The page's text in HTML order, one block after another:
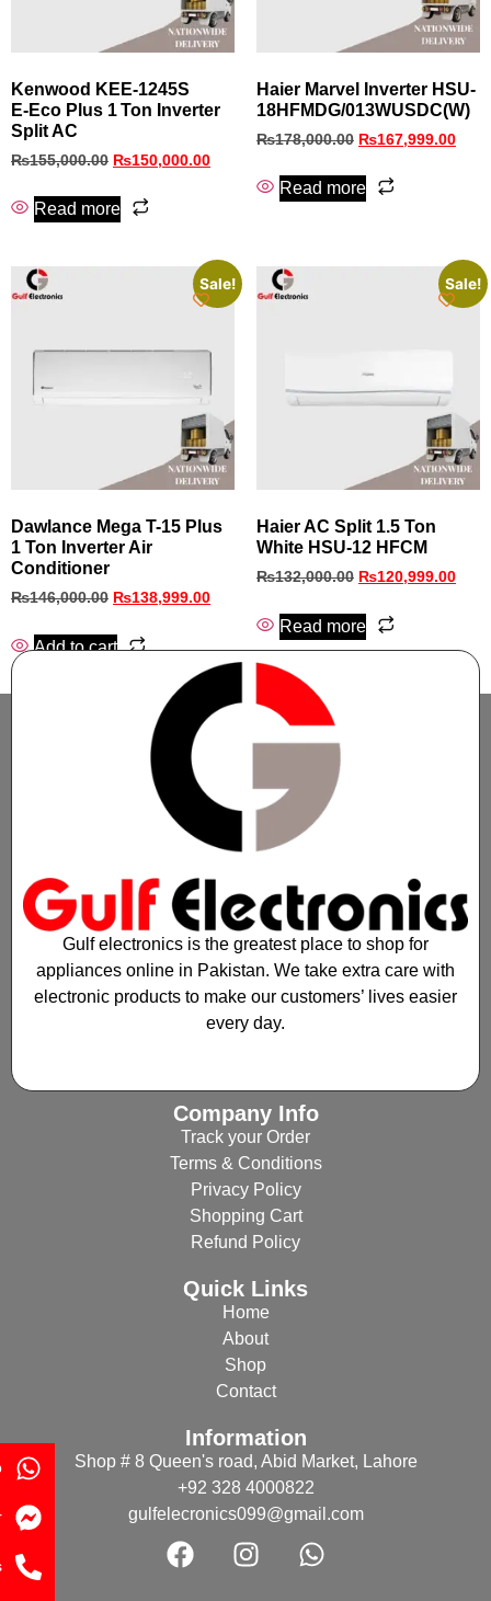
Kenwood KEE‑1245S
E‑Eco Plus 1 Ton Inverter
Split AC
₨155,000.00 ₨150,000.00
Read more
Haier Marvel Inverter HSU-
18HFMDG/013WUSDC(W)
₨178,000.00 ₨167,999.00
Read more
Sale!
Dawlance Mega T-15 Plus
1 Ton Inverter Air
Conditioner
₨146,000.00 ₨138,999.00
Add to cart
Sale!
Haier AC Split 1.5 Ton
White HSU-12 HFCM
₨132,000.00 ₨120,999.00
Read more
Gulf electronics is the greatest place to shop for
appliances online in Pakistan. We take extra care with
electronic products to make our customers’ lives easier
every day.
Company Info
Track your Order
Terms & Conditions
Privacy Policy
Shopping Cart
Refund Policy
Quick Links
Home
About
Shop
Contact
Information
Shop # 8 Queen's road, Abid Market, Lahore
+92 328 4000822
gulfelecronics099@gmail.com